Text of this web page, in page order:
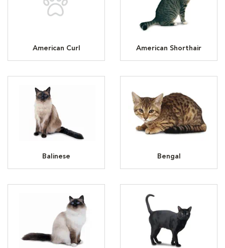
American Curl American Shorthair
Balinese Bengal